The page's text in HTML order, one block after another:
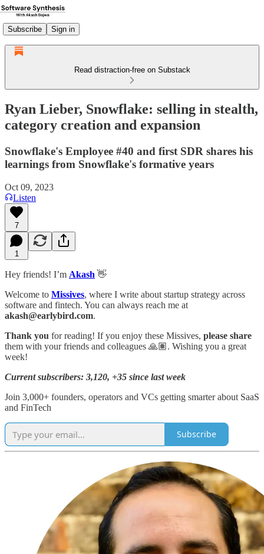
Subscribe Sign in
Read distraction-free on Substack
Ryan Lieber, Snowflake: selling in stealth,
category creation and expansion
Snowflake's Employee #40 and first SDR shares his
learnings from Snowflake's formative years
Oct 09, 2023
Listen
7
1
Hey friends! I’m Akash 👋
Welcome to Missives, where I write about startup strategy across
software and fintech. You can always reach me at
akash@earlybird.com.
Thank you for reading! If you enjoy these Missives, please share
them with your friends and colleagues 🙏🏽. Wishing you a great
week!
Current subscribers: 3,120, +35 since last week
Join 3,000+ founders, operators and VCs getting smarter about SaaS
and FinTech
Subscribe